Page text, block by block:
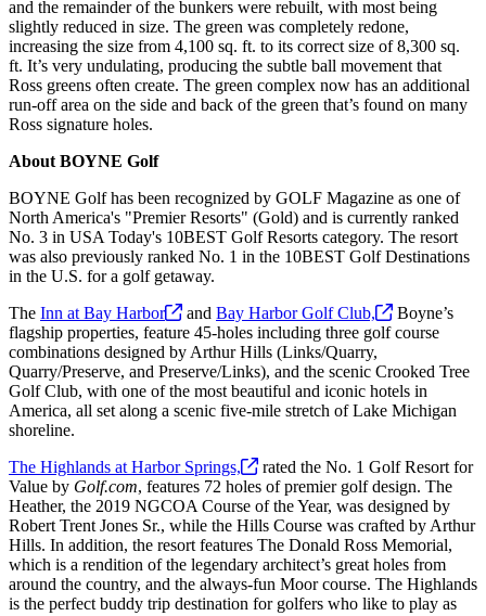
and the remainder of the bunkers were rebuilt, with most being
slightly reduced in size. The green was completely redone,
increasing the size from 4,100 sq. ft. to its correct size of 8,300 sq.
ft. It’s very undulating, producing the subtle ball movement that
Ross greens often create. The green complex now has an additional
run-off area on the side and back of the green that’s found on many
Ross signature holes.
About BOYNE Golf
BOYNE Golf has been recognized by GOLF Magazine as one of
North America's "Premier Resorts" (Gold) and is currently ranked
No. 3 in USA Today's 10BEST Golf Resorts category. The resort
was also previously ranked No. 1 in the 10BEST Golf Destinations
in the U.S. for a golf getaway.
The Inn at Bay Harbor and Bay Harbor Golf Club,
Boyne’s
flagship properties, feature 45-holes including three golf course
combinations designed by Arthur Hills (Links/Quarry,
Quarry/Preserve, and Preserve/Links), and the scenic Crooked Tree
Golf Club, with one of the most beautiful and iconic hotels in
America, all set along a scenic five-mile stretch of Lake Michigan
shoreline.
The Highlands at Harbor Springs,
rated the No. 1 Golf Resort for
Value by Golf.com, features 72 holes of premier golf design. The
Heather, the 2019 NGCOA Course of the Year, was designed by
Robert Trent Jones Sr., while the Hills Course was crafted by Arthur
Hills. In addition, the resort features The Donald Ross Memorial,
which is a rendition of the legendary architect’s great holes from
around the country, and the always-fun Moor course. The Highlands
is the perfect buddy trip destination for golfers who like to play as